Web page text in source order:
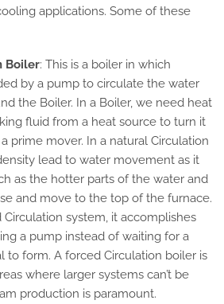
applications. Some of these
Boiler: This is a boiler in which
by a pump to circulate the water
the Boiler. In a Boiler, we need heat
fluid from a heat source to turn it
prime mover. In a natural Circulation
lead to water movement as it
as the hotter parts of the water and
and move to the top of the furnace.
system, it accomplishes
a pump instead of waiting for a
to form. A forced Circulation boiler is
where larger systems can’t be
production is paramount.